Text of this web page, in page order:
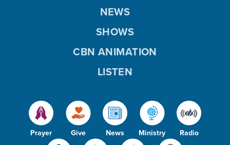
Prayer Give News Ministry Radio
NEWS
SHOWS
CBN ANIMATION
LISTEN